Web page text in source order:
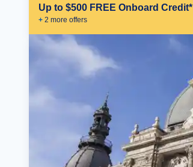
Up to $500 FREE Onboard Credit*
+ 2 more offers